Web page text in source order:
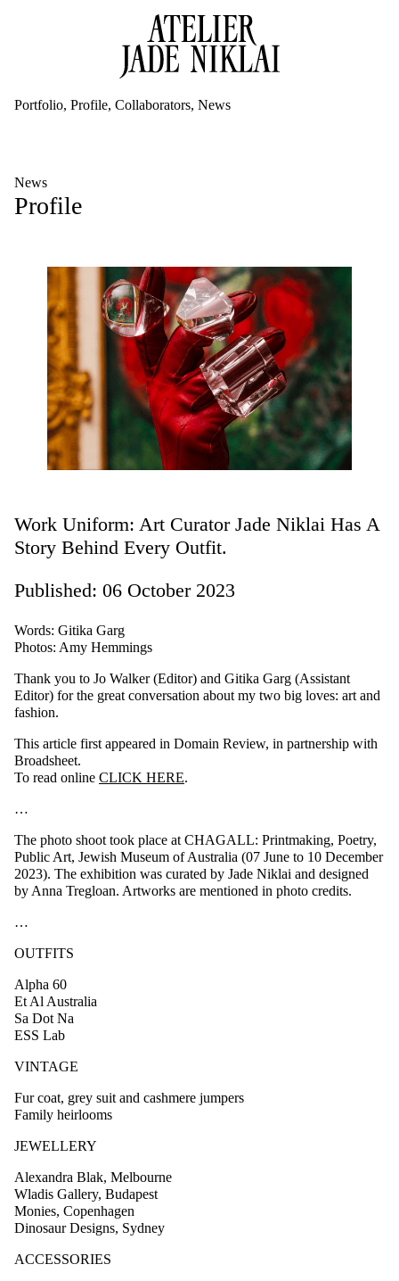
Portfolio Profile Collaborators News
News
Profile
Work Uniform: Art Curator Jade Niklai Has A
Story Behind Every Outfit.
Published: 06 October 2023
Words: Gitika Garg
Photos: Amy Hemmings
Thank you to Jo Walker (Editor) and Gitika Garg (Assistant
Editor) for the great conversation about my two big loves: art and
fashion.
This article first appeared in Domain Review, in partnership with
Broadsheet.
To read online CLICK HERE.
…
The photo shoot took place at CHAGALL: Printmaking, Poetry,
Public Art, Jewish Museum of Australia (07 June to 10 December
2023). The exhibition was curated by Jade Niklai and designed
by Anna Tregloan. Artworks are mentioned in photo credits.
…
OUTFITS
Alpha 60
Et Al Australia
Sa Dot Na
ESS Lab
VINTAGE
Fur coat, grey suit and cashmere jumpers
Family heirlooms
JEWELLERY
Alexandra Blak, Melbourne
Wladis Gallery, Budapest
Monies, Copenhagen
Dinosaur Designs, Sydney
ACCESSORIES